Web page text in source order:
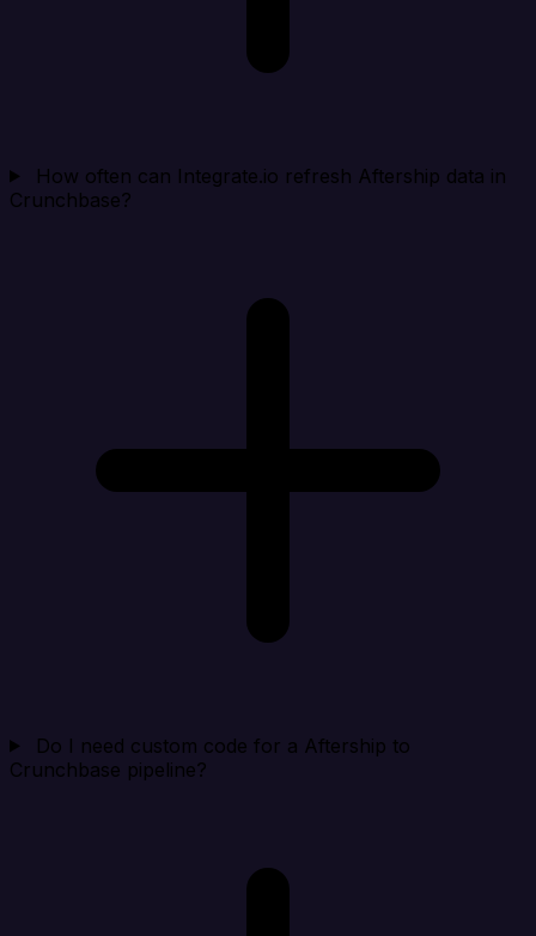
How often can Integrate.io refresh Aftership data in
Crunchbase?
Do I need custom code for a Aftership to
Crunchbase pipeline?